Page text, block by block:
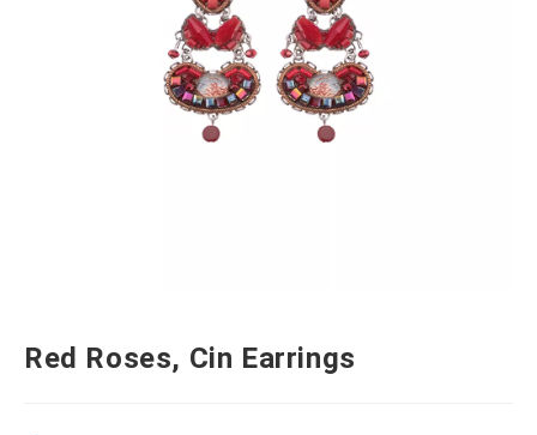
Red Roses, Cin Earrings